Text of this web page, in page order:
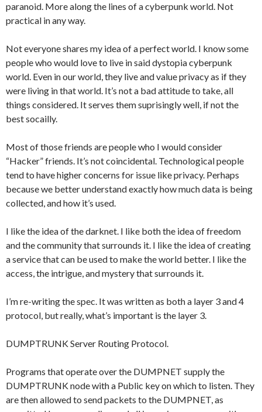
paranoid. More along the lines of a cyberpunk world. Not
practical in any way.
Not everyone shares my idea of a perfect world. I know some
people who would love to live in said dystopia cyberpunk
world. Even in our world, they live and value privacy as if they
were living in that world. It’s not a bad attitude to take, all
things considered. It serves them suprisingly well, if not the
best socailly.
Most of those friends are people who I would consider
“Hacker” friends. It’s not coincidental. Technological people
tend to have higher concerns for issue like privacy. Perhaps
because we better understand exactly how much data is being
collected, and how it’s used.
I like the idea of the darknet. I like both the idea of freedom
and the community that surrounds it. I like the idea of creating
a service that can be used to make the world better. I like the
access, the intrigue, and mystery that surrounds it.
I’m re-writing the spec. It was written as both a layer 3 and 4
protocol, but really, what’s important is the layer 3.
DUMPTRUNK Server Routing Protocol.
Programs that operate over the DUMPNET supply the
DUMPTRUNK node with a Public key on which to listen. They
are then allowed to send packets to the DUMPNET, as